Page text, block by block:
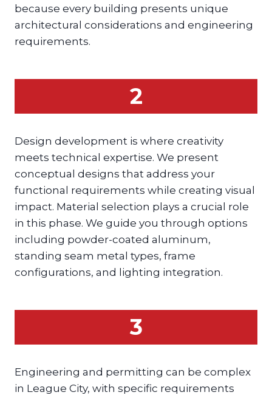
because every building presents unique
architectural considerations and engineering
requirements.
2
Design development is where creativity
meets technical expertise. We present
conceptual designs that address your
functional requirements while creating visual
impact. Material selection plays a crucial role
in this phase. We guide you through options
including powder-coated aluminum,
standing seam metal types, frame
configurations, and lighting integration.
3
Engineering and permitting can be complex
in League City, with specific requirements